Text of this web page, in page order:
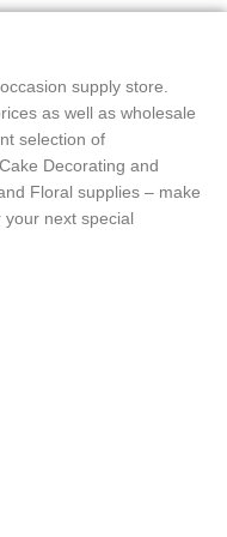
supply store.
as well as wholesale
selection of
Decorating and
Floral supplies – make
next special